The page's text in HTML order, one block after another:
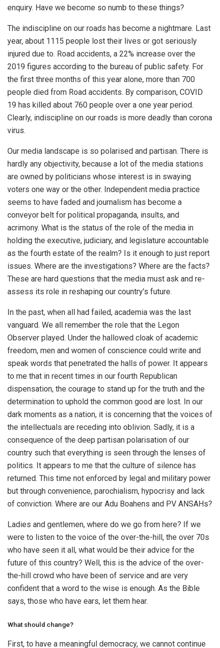
enquiry. Have we become so numb to these things?
The indiscipline on our roads has become a nightmare. Last
year, about 1115 people lost their lives or got seriously
injured due to. Road accidents, a 22% increase over the
2019 figures according to the bureau of public safety. For
the first three months of this year alone, more than 700
people died from Road accidents. By comparison, COVID
19 has killed about 760 people over a one year period.
Clearly, indiscipline on our roads is more deadly than corona
virus.
Our media landscape is so polarised and partisan. There is
hardly any objectivity, because a lot of the media stations
are owned by politicians whose interest is in swaying
voters one way or the other. Independent media practice
seems to have faded and journalism has become a
conveyor belt for political propaganda, insults, and
acrimony. What is the status of the role of the media in
holding the executive, judiciary, and legislature accountable
as the fourth estate of the realm? Is it enough to just report
issues. Where are the investigations? Where are the facts?
These are hard questions that the media must ask and re-
assess its role in reshaping our country’s future.
In the past, when all had failed, academia was the last
vanguard. We all remember the role that the Legon
Observer played. Under the hallowed cloak of academic
freedom, men and women of conscience could write and
speak words that penetrated the halls of power. It appears
to me that in recent times in our fourth Republican
dispensation, the courage to stand up for the truth and the
determination to uphold the common good are lost. In our
dark moments as a nation, it is concerning that the voices of
the intellectuals are receding into oblivion. Sadly, it is a
consequence of the deep partisan polarisation of our
country such that everything is seen through the lenses of
politics. It appears to me that the culture of silence has
returned. This time not enforced by legal and military power
but through convenience, parochialism, hypocrisy and lack
of conviction. Where are our Adu Boahens and PV ANSAHs?
Ladies and gentlemen, where do we go from here? If we
were to listen to the voice of the over-the-hill, the over 70s
who have seen it all, what would be their advice for the
future of this country? Well, this is the advice of the over-
the-hill crowd who have been of service and are very
confident that a word to the wise is enough. As the Bible
says, those who have ears, let them hear.
What should change?
First, to have a meaningful democracy, we cannot continue